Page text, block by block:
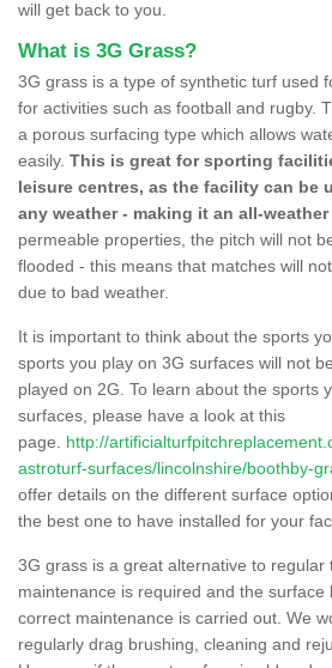
will get back to you.
What is 3G Grass?
3G grass is a type of synthetic turf used
for activities such as football and rugby.
a porous surfacing type which allows
easily. This is great for sporting
leisure centres, as the facility can be
any weather - making it an all-
permeable properties, the pitch will not
flooded - this means that matches will
due to bad weather.
It is important to think about the sports
sports you play on 3G surfaces will not
played on 2G. To learn about the sports
surfaces, please have a look at this
page. http://
astroturf-surfaces/lincolnshire/boothby-
offer details on the different surface
the best one to have installed for your
3G grass is a great alternative to regular
maintenance is required and the surface
correct maintenance is carried out. We
regularly drag brushing, cleaning and